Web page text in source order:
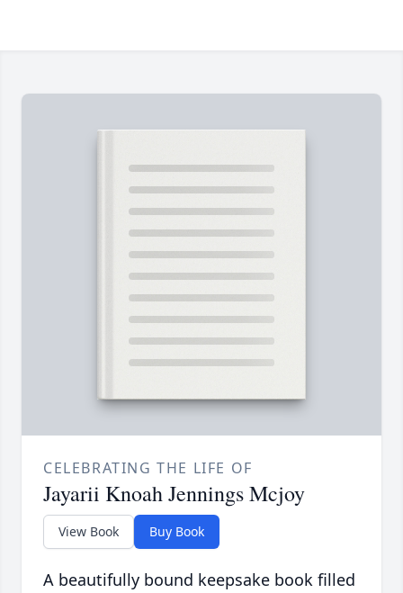
CELEBRATING THE LIFE OF
Jayarii Knoah Jennings Mcjoy
View Book Buy Book
A beautifully bound keepsake book filled